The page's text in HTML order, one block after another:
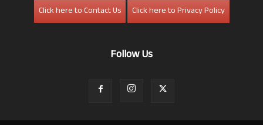
Click here to Contact Us
Click here to Privacy Policy
Follow Us